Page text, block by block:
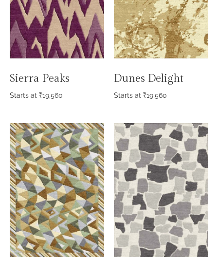
Sierra Peaks
Starts at ₹19,560
Dunes Delight
Starts at ₹19,560